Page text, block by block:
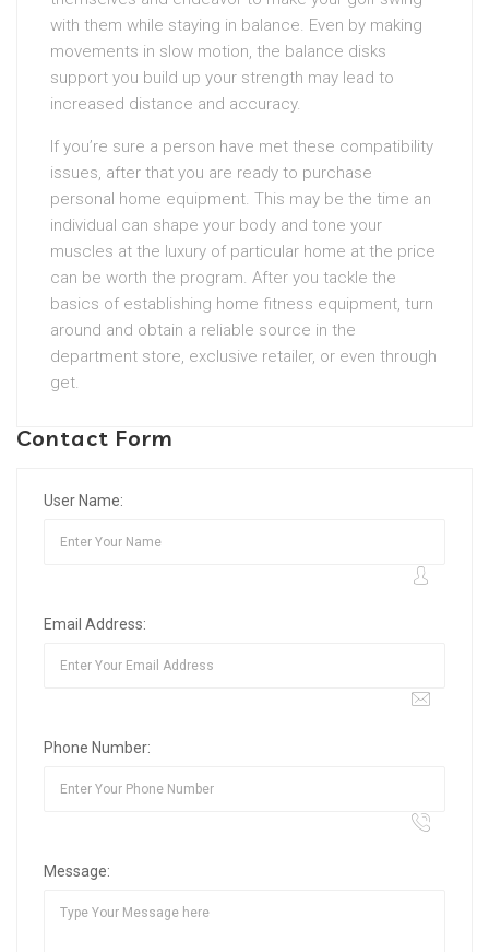
with them while staying in balance. Even by making
movements in slow motion, the balance disks
support you build up your strength may lead to
increased distance and accuracy.
If you’re sure a person have met these compatibility
issues, after that you are ready to purchase
personal home equipment. This may be the time an
individual can shape your body and tone your
muscles at the luxury of particular home at the price
can be worth the program. After you tackle the
basics of establishing home fitness equipment, turn
around and obtain a reliable source in the
department store, exclusive retailer, or even through
get.
Contact Form
User Name:
Email Address:
Phone Number:
Message: